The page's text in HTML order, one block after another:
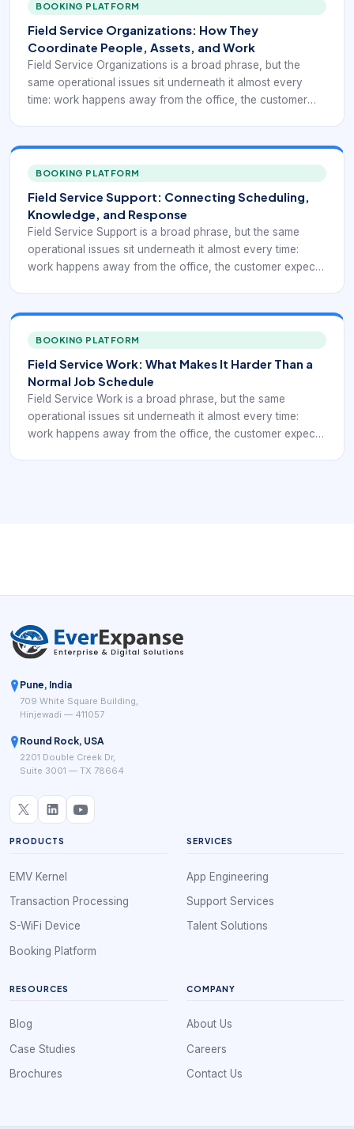
BOOKING PLATFORM
Field Service Organizations: How They
Coordinate People, Assets, and Work
Field Service Organizations is a broad phrase, but the
same operational issues sit underneath it almost every
time: work happens away from the office, the customer
motion. That is why field service is rarely just about
dispatching someone to a location. It is about turning
planning into reliable execution when the work is
happening under changing real-world conditions.
BOOKING PLATFORM
Field Service Support: Connecting Scheduling,
Knowledge, and Response
Field Service Support is a broad phrase, but the same
operational issues sit underneath it almost every time:
work happens away from the office, the customer expects
motion. That is why field service is rarely just about
dispatching someone to a location. It is about turning
planning into reliable execution when the work is
happening under changing real-world conditions.
BOOKING PLATFORM
Field Service Work: What Makes It Harder Than a
Normal Job Schedule
Field Service Work is a broad phrase, but the same
operational issues sit underneath it almost every time:
work happens away from the office, the customer expects
Pune, India
709 White Square Building,
Hinjewadi — 411057
Round Rock, USA
2201 Double Creek Dr,
Suite 3001 — TX 78664
PRODUCTS
EMV Kernel
Transaction Processing
S-WiFi Device
Booking Platform
SERVICES
App Engineering
Support Services
Talent Solutions
RESOURCES
Blog
Case Studies
Brochures
COMPANY
About Us
Careers
Contact Us